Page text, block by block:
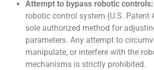
Attempt to bypass robotic controls:
robotic control system (U.S. Patent
sole authorized method for
parameters. Any attempt to
manipulate, or interfere with the
mechanisms is strictly prohibited.